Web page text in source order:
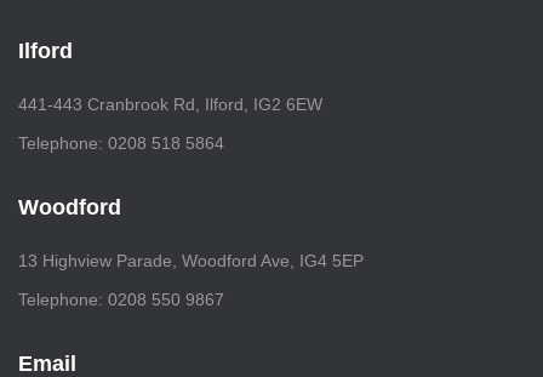
Ilford
441-443 Cranbrook Rd, Ilford, IG2 6EW
Telephone: 0208 518 5864
Woodford
13 Highview Parade, Woodford Ave, IG4 5EP
Telephone: 0208 550 9867
Email